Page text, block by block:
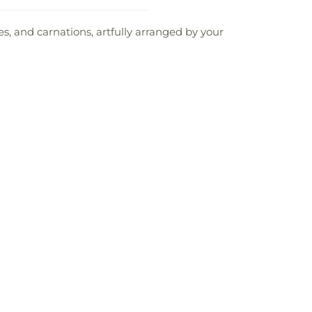
and carnations, artfully arranged by your